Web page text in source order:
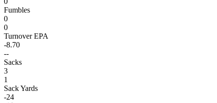
Fumbles
0
0
Turnover EPA
-8.70
--
Sacks
3
1
Sack Yards
-24